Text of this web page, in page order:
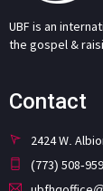
UBF is an
the gospel &
Contact
2424 W.
(773) 508-